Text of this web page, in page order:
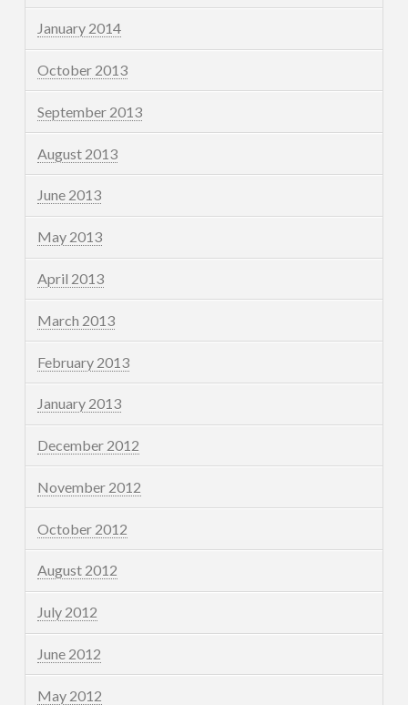
January 2014
October 2013
September 2013
August 2013
June 2013
May 2013
April 2013
March 2013
February 2013
January 2013
December 2012
November 2012
October 2012
August 2012
July 2012
June 2012
May 2012